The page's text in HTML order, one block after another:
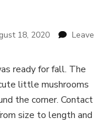
18, 2020
Leave
ready for fall. The
little mushrooms
the corner. Contact
size to length and